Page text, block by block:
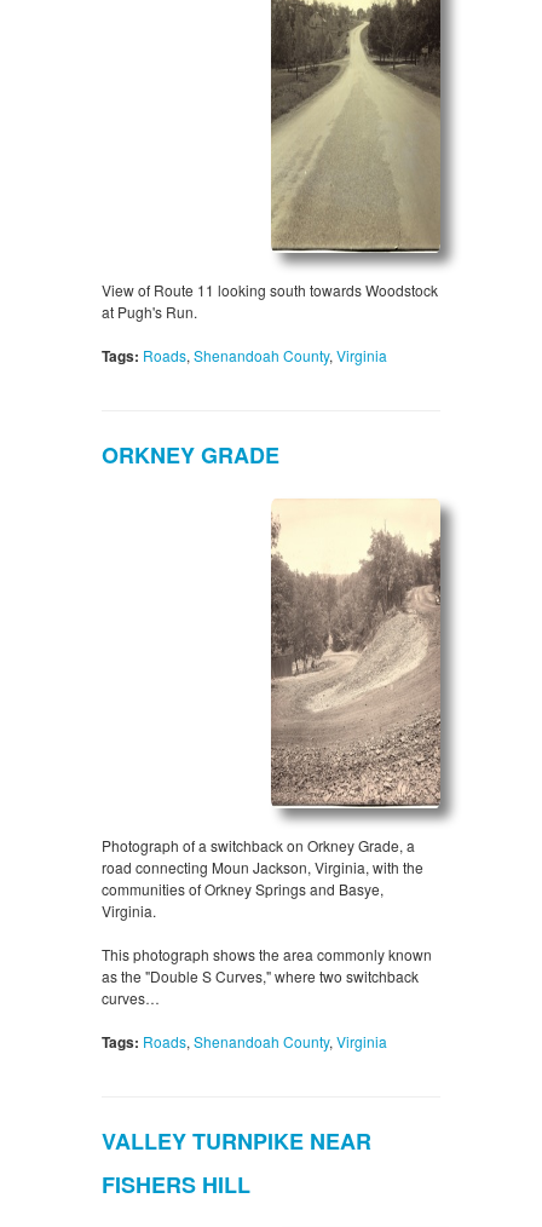
View of Route 11 looking south towards Woodstock
at Pugh's Run.
Tags: Roads, Shenandoah County, Virginia
ORKNEY GRADE
Photograph of a switchback on Orkney Grade, a
road connecting Moun Jackson, Virginia, with the
communities of Orkney Springs and Basye,
Virginia.
This photograph shows the area commonly known
as the "Double S Curves," where two switchback
curves…
Tags: Roads, Shenandoah County, Virginia
VALLEY TURNPIKE NEAR
FISHERS HILL